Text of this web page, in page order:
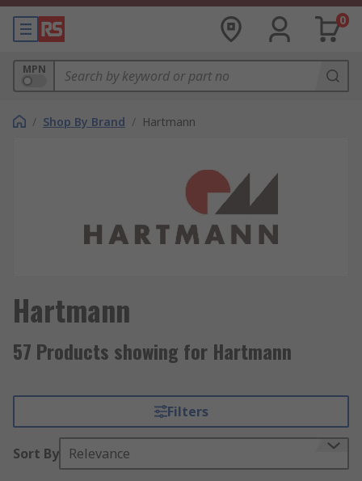
0
MPN
/ Shop By Brand / Hartmann
Hartmann
57 Products showing for Hartmann
Filters
Sort By Relevance